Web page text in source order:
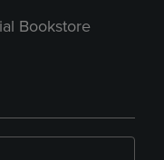
Bookstore